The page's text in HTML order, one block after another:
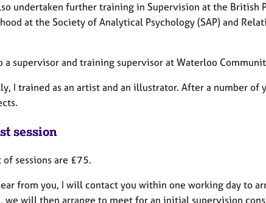
undertaken further training in Supervision at the British
at the Society of Analytical Psychology (SAP) and
a supervisor and training supervisor at Waterloo
I trained as an artist and an illustrator. After a number
session
of sessions are £75.
from you, I will contact you within one working day to
we will then arrange to meet for an initial supervision